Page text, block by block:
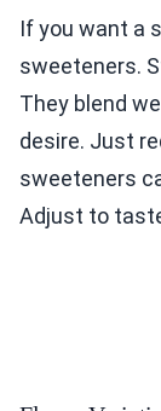
If you want a
sweeteners.
They blend
desire. Just
sweeteners
Adjust to